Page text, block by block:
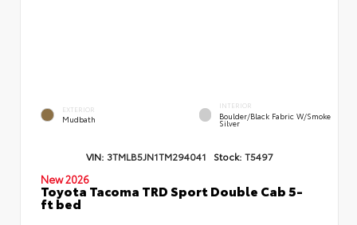
EXTERIOR
Mudbath
INTERIOR
Boulder/Black Fabric W/Smoke
Silver
VIN: 3TMLB5JN1TM294041 Stock: T5497
New 2026
Toyota Tacoma TRD Sport Double Cab 5-
ft bed